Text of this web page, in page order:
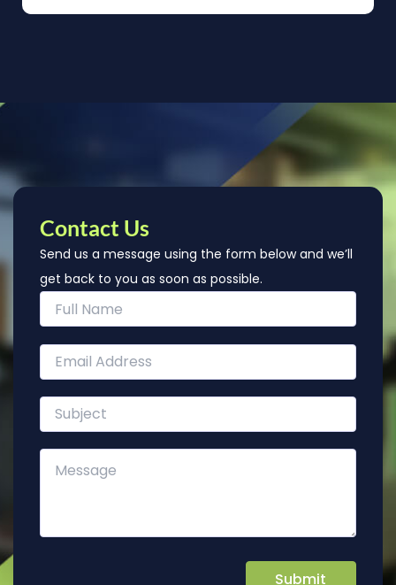
Contact Us
Send us a message using the form below and we’ll
get back to you as soon as possible.